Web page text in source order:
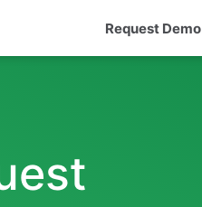
Request Demo